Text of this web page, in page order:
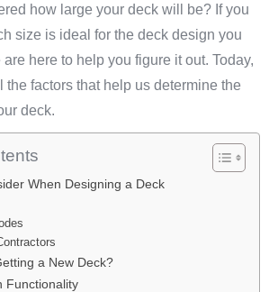
how large your deck will be? If you
size is ideal for the deck design you
here to help you figure it out. Today,
the factors that help us determine the
deck.
When Designing a Deck
a New Deck?
Functionality